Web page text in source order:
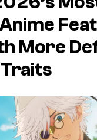
More